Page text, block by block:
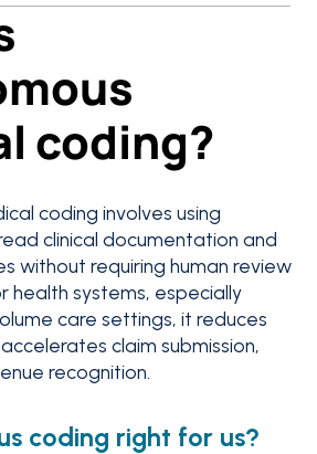
coding?
coding involves using
clinical documentation and
without requiring human review
health systems, especially
care settings, it reduces
claim submission,
recognition.
coding right for us?